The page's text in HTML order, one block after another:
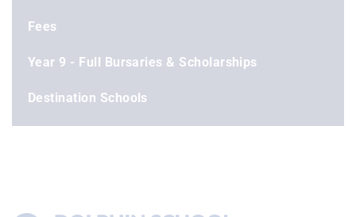
Fees
Year 9 - Full Bursaries & Scholarships
Destination Schools